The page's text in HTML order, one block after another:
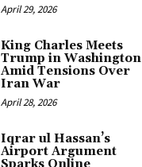
April 29, 2026
King Charles Meets
Trump in Washington
Amid Tensions Over
Iran War
April 28, 2026
Iqrar ul Hassan’s
Airport Argument